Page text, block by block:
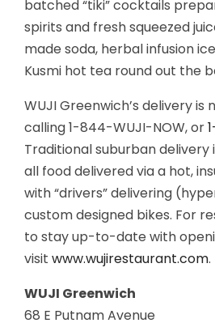
batched “tiki” cocktails
spirits and fresh squeezed
made soda, herbal infusion
Kusmi hot tea round out the
WUJI Greenwich’s delivery is
calling 1-844-WUJI-NOW, or
Traditional suburban delivery
all food delivered via a hot,
with “drivers” delivering
custom designed bikes. For
to stay up-to-date with
visit www.wujirestaurant.com.
WUJI Greenwich
68 E Putnam Avenue